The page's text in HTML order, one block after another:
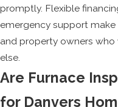
promptly. Flexible
emergency support make
and property owners
else.
Are Furnace
for Danvers